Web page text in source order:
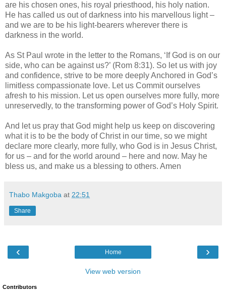
are his chosen ones, his royal priesthood, his holy nation.
He has called us out of darkness into his marvellous light –
and we are to be his light-bearers wherever there is
darkness in the world.
As St Paul wrote in the letter to the Romans, ‘If God is on our
side, who can be against us?’ (Rom 8:31). So let us with joy
and confidence, strive to be more deeply Anchored in God’s
limitless compassionate love. Let us Commit ourselves
afresh to his mission. Let us open ourselves more fully, more
unreservedly, to the transforming power of God’s Holy Spirit.
And let us pray that God might help us keep on discovering
what it is to be the body of Christ in our time, so we might
declare more clearly, more fully, who God is in Jesus Christ,
for us – and for the world around – here and now. May he
bless us, and make us a blessing to others. Amen
Thabo Makgoba at 22:51
Share
‹ ›
Home
View web version
Contributors